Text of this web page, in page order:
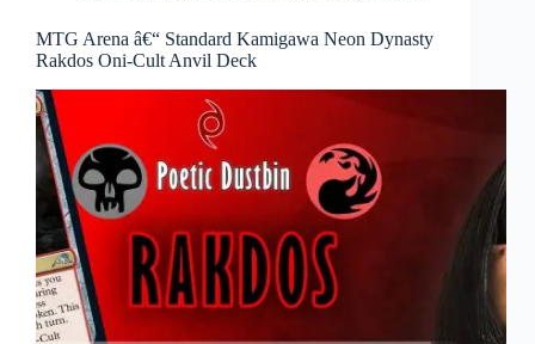
MTG Arena â€“ Standard Kamigawa Neon Dynasty
Rakdos Oni-Cult Anvil Deck